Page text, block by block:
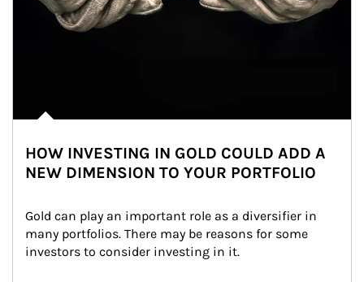
HOW INVESTING IN GOLD COULD ADD A
NEW DIMENSION TO YOUR PORTFOLIO
Gold can play an important role as a diversifier in
many portfolios. There may be reasons for some
investors to consider investing in it.